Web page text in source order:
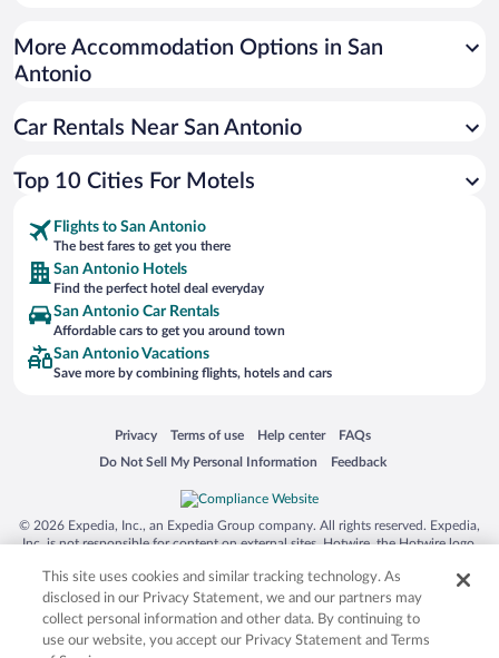
Motels in Amarillo
More Accommodation Options in San
Antonio
Car Rentals Near San Antonio
Top 10 Cities For Motels
Flights to San Antonio
The best fares to get you there
San Antonio Hotels
Find the perfect hotel deal everyday
San Antonio Car Rentals
Affordable cars to get you around town
San Antonio Vacations
Save more by combining flights, hotels and cars
Privacy
Opens in a new window
Terms of use
Opens in a new window
Help center
Opens in a new window
FAQs
Opens in a new window
Do Not Sell My Personal Information
Opens in a new window Feedback
Opens in a new window
© 2026 Expedia, Inc., an Expedia Group company. All rights reserved. Expedia,
Inc. is not responsible for content on external sites. Hotwire, the Hotwire logo,
trademarks of Expedia, Inc. in the US and/or other countries. Other logos or
product and company names mentioned herein may be the property of their
respective owners. CST 2029030-50.
This site uses cookies and similar tracking technology. As
disclosed in our Privacy Statement, we and our partners may
collect personal information and other data. By continuing to
use our website, you accept our Privacy Statement and Terms